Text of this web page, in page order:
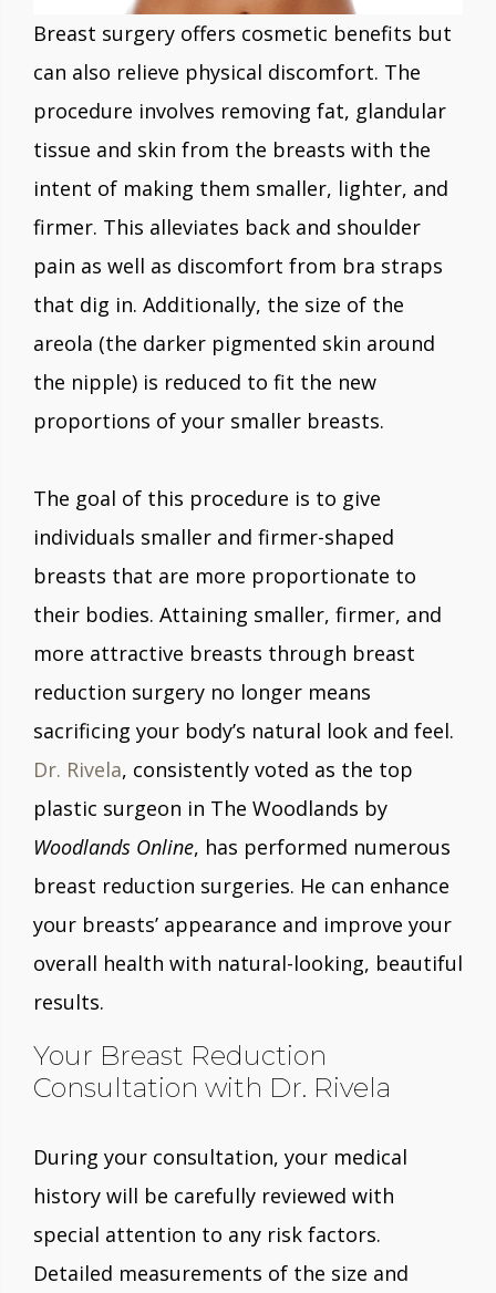
Breast surgery offers cosmetic benefits but
can also relieve physical discomfort. The
procedure involves removing fat, glandular
tissue and skin from the breasts with the
intent of making them smaller, lighter, and
firmer. This alleviates back and shoulder
pain as well as discomfort from bra straps
that dig in. Additionally, the size of the
areola (the darker pigmented skin around
the nipple) is reduced to fit the new
proportions of your smaller breasts.
The goal of this procedure is to give
individuals smaller and firmer-shaped
breasts that are more proportionate to
their bodies. Attaining smaller, firmer, and
more attractive breasts through breast
reduction surgery no longer means
sacrificing your body’s natural look and feel.
Dr. Rivela, consistently voted as the top
plastic surgeon in The Woodlands by
Woodlands Online, has performed numerous
breast reduction surgeries. He can enhance
your breasts’ appearance and improve your
overall health with natural-looking, beautiful
results.
Your Breast Reduction
Consultation with Dr. Rivela
During your consultation, your medical
history will be carefully reviewed with
special attention to any risk factors.
Detailed measurements of the size and